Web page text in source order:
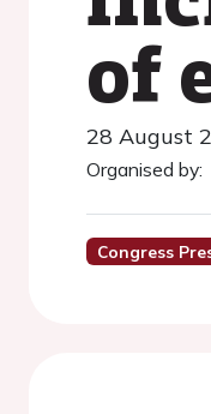
of
28 August
Organised by:
Congress